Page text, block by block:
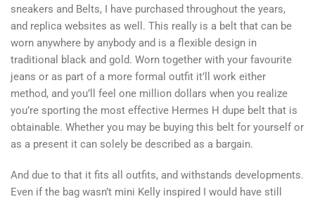
sneakers and Belts, I have purchased throughout the years,
and replica websites as well. This really is a belt that can be
worn anywhere by anybody and is a flexible design in
traditional black and gold. Worn together with your favourite
jeans or as part of a more formal outfit it’ll work either
method, and you’ll feel one million dollars when you realize
you’re sporting the most effective Hermes H dupe belt that is
obtainable. Whether you may be buying this belt for yourself or
as a present it can solely be described as a bargain.
And due to that it fits all outfits, and withstands developments.
Even if the bag wasn’t mini Kelly inspired I would have still